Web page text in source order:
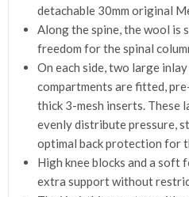
detachable 30mm original
Along the spine, the wool is
freedom for the spinal
On each side, two large
compartments are fitted,
thick 3-mesh inserts. These
evenly distribute pressure,
optimal back protection for
High knee blocks and a
extra support without